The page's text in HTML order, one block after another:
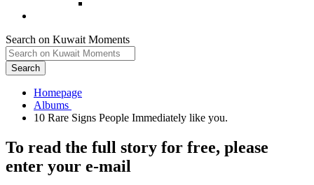
Search on Kuwait Moments
Search
Homepage
To read the full story for free, please
enter your e-mail